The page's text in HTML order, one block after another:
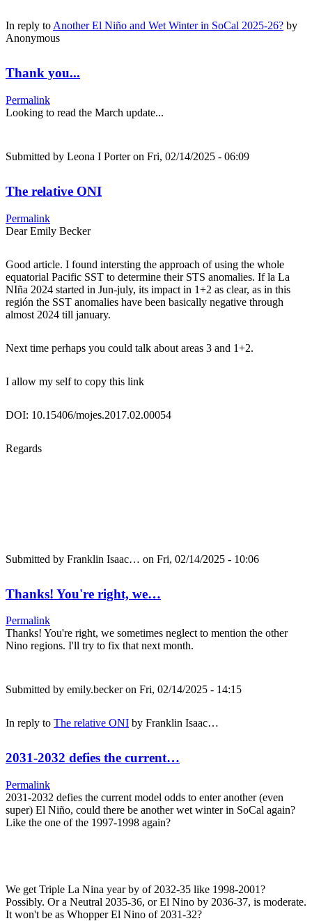
In reply to Another El Niño and Wet Winter in SoCal 2025-26? by
Anonymous
Thank you...
Permalink
Looking to read the March update...
Submitted by Leona I Porteron Fri, 02/14/2025 - 06:09
The relative ONI
Permalink
Dear Emily Becker
Good article. I found intersting the approach of using the whole
equatorial Pacific SST to determine their STS anomalies. If la La
NIña 2024 started in Jun-july, its impact in 1+2 as clear, as in this
región the SST anomalies have been basically negative through
almost 2024 till january.
Next time perhaps you could talk about areas 3 and 1+2.
I allow my self to copy this link
DOI: 10.15406/mojes.2017.02.00054
Regards
Submitted by Franklin Isaac… on Fri, 02/14/2025 - 10:06
Thanks! You're right, we…
Permalink
Thanks! You're right, we sometimes neglect to mention the other
Nino regions. I'll try to fix that next month.
Submitted by emily.beckeron Fri, 02/14/2025 - 14:15
In reply to The relative ONI by Franklin Isaac…
2031-2032 defies the current…
Permalink
2031-2032 defies the current model odds to enter another (even
super) El Niño, could there be another wet winter in SoCal again?
Like the one of the 1997-1998 again?
We get Triple La Nina year by of 2032-35 like 1998-2001?
Possibly. Or a Neutral 2035-36, or El Nino by 2036-37, is moderate.
It won't be as Whopper El Nino of 2031-32?